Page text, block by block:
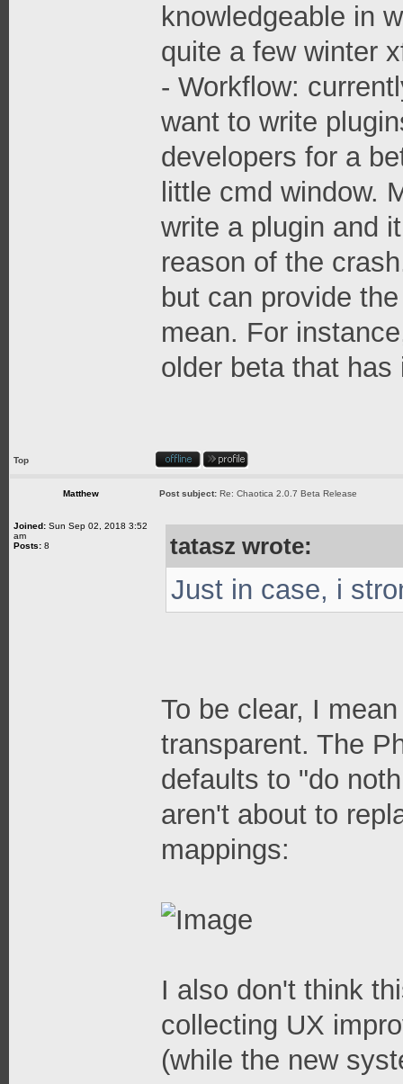
knowledgeable in
quite a few winter
- Workflow:
want to write
developers for a
little cmd window.
write a plugin and
reason of the
but can provide
mean. For
older beta that
Top
Matthew Post subject: Re: Chaotica 2.0.7 Beta Release
Joined: Sun Sep 02, 2018 3:52
am
Posts: 8 tatasz wrote:
Just in case, i
To be clear, I
transparent. The
defaults to "do
aren't about to
mappings:
I also don't think
collecting UX
(while the new